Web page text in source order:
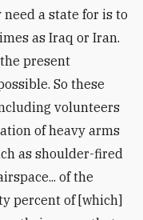
a state for is to
as Iraq or Iran.
present
So these
volunteers
of heavy arms
as shoulder-fired
of the
percent of [which]